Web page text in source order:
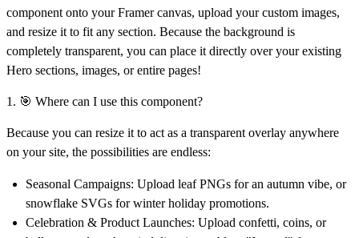
component onto your Framer canvas, upload your custom images,
and resize it to fit any section. Because the background is
completely transparent, you can place it directly over your existing
Hero sections, images, or entire pages!
1. 🎯 Where can I use this component?
Because you can resize it to act as a transparent overlay anywhere
on your site, the possibilities are endless:
Seasonal Campaigns: Upload leaf PNGs for an autumn vibe, or
snowflake SVGs for winter holiday promotions.
Celebration & Product Launches: Upload confetti, coins, or